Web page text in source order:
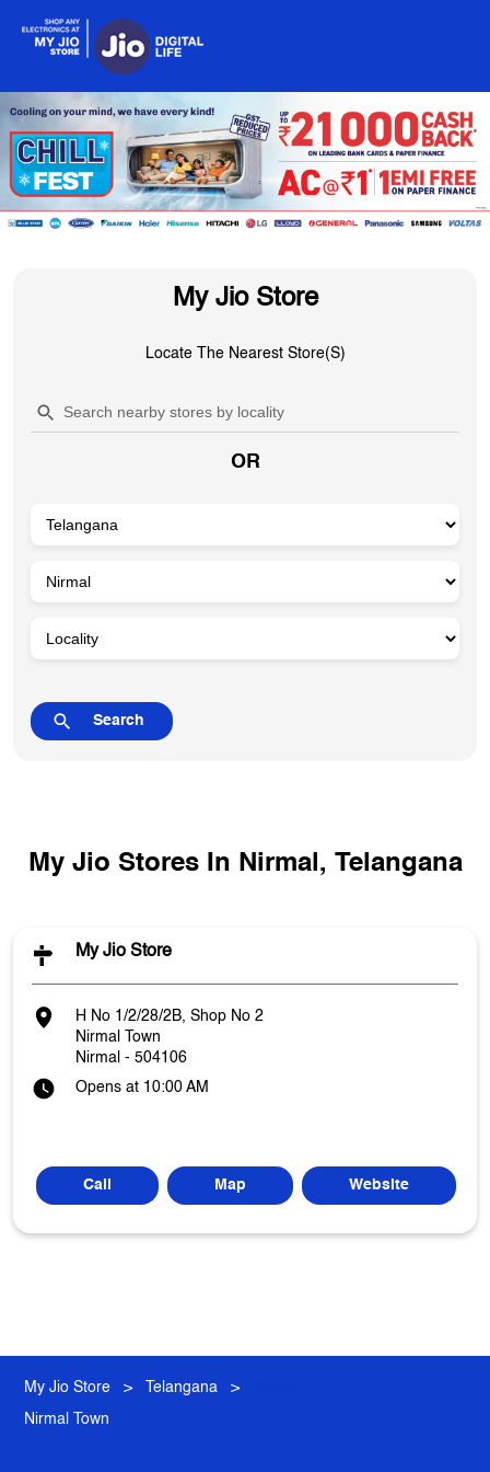
My Jio Store
Locate The Nearest Store(s)
OR
My Jio Stores In Nirmal, Telangana
My Jio Store
H No 1/2/28/2B, Shop No 2
Nirmal Town
Nirmal - 504106
Opens at 10:00 AM
Call Map Website
My Jio Store Telangana
Nirmal Town